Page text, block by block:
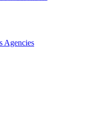
Agencies